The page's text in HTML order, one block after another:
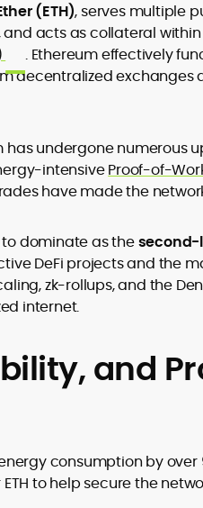
(ETH), serves multiple
acts as collateral
. Ethereumeffectively
decentralized exchanges
has undergone numerous
intensiveProof-of-
have made the
to dominate as thesecond-
DeFi projects and the
zk-rollups, and the
internet.
and
consumption by
to help secure the